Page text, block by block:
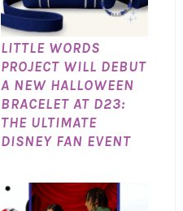
LITTLE WORDS
PROJECT WILL DEBUT
A NEW HALLOWEEN
BRACELET AT D23:
THE ULTIMATE
DISNEY FAN EVENT